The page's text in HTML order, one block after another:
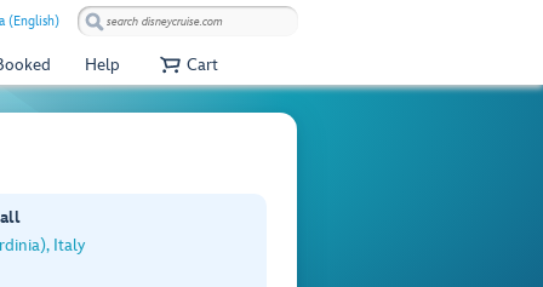
(English)
Help Cart
Italy